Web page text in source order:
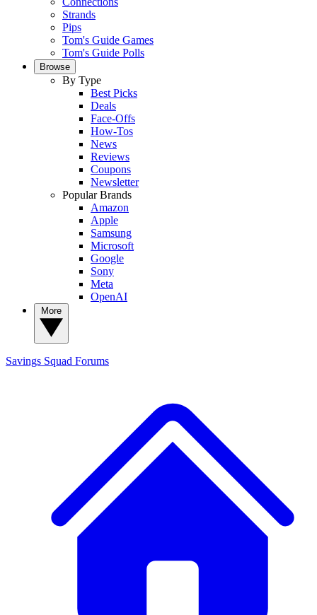
Strands
Pips
Tom's Guide Games
Tom's Guide Polls
Browse
By Type
Best Picks
Deals
Face-Offs
How-Tos
News
Reviews
Coupons
Newsletter
Popular Brands
Amazon
Apple
Samsung
Microsoft
Google
Sony
Meta
OpenAI
Savings Squad Forums